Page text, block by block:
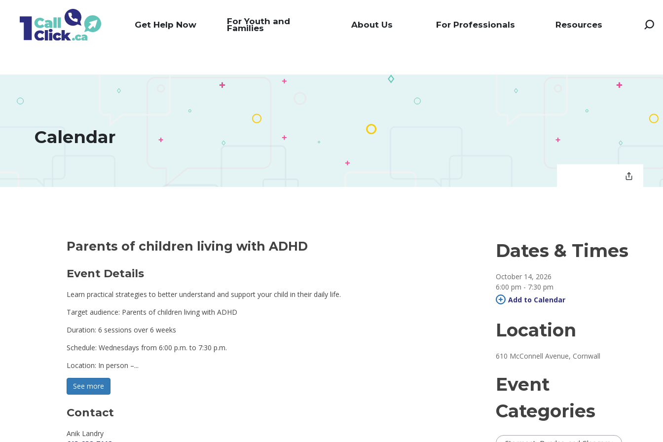
Get Help Now For Youth and
Families About Us For Professionals Resources
Calendar
Parents of children living with ADHD
Event Details
Learn practical strategies to better understand and support your child in their daily life.
Target audience: Parents of children living with ADHD
Duration: 6 sessions over 6 weeks
Schedule: Wednesdays from 6:00 p.m. to 7:30 p.m.
Location: In person –...
See more
Contact
Anik Landry
Dates & Times
October 14, 2026
6:00 pm - 7:30 pm
Add to Calendar
Location
610 McConnell Avenue, Cornwall
Event
Categories